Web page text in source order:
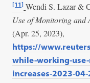
[11] Wendi S. Lazar &
Use of Monitoring and
(Apr. 25, 2023),
https://
while-working-
increases-2023-